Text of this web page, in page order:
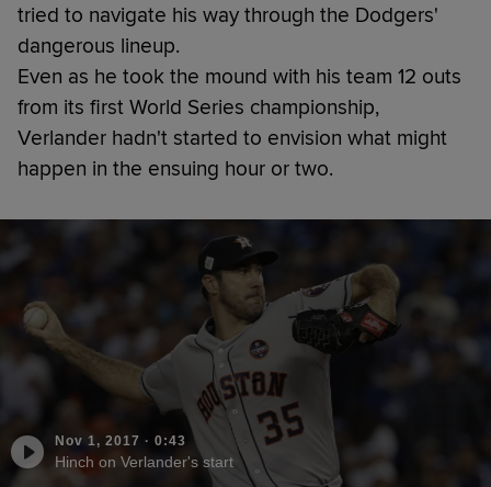
tried to navigate his way through the Dodgers'
dangerous lineup.
Even as he took the mound with his team 12 outs
from its first World Series championship,
Verlander hadn't started to envision what might
happen in the ensuing hour or two.
Nov 1, 2017 · 0:43
Hinch on Verlander's start